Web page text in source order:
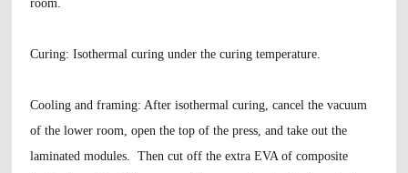
room.
Curing: Isothermal curing under the curing temperature.
Cooling and framing: After isothermal curing, cancel the vacuum
of the lower room, open the top of the press, and take out the
laminated modules. Then cut off the extra EVA of composite